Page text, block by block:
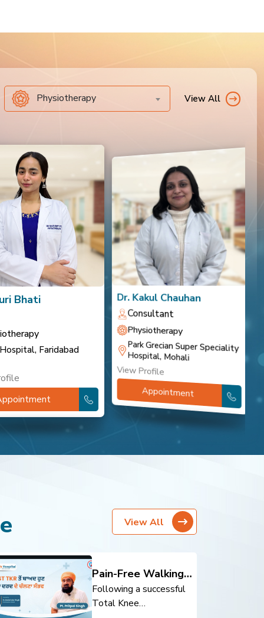
Physiotherapy View All
Bhati
Faridabad
Dr. Kakul Chauhan
Consultant
Physiotherapy
Park Grecian Super Speciality
Hospital, Mohali
View Profile
Appointment
View All
Pain-Free Walking
After Total Knee
Replacement
Following a successful
Total Knee